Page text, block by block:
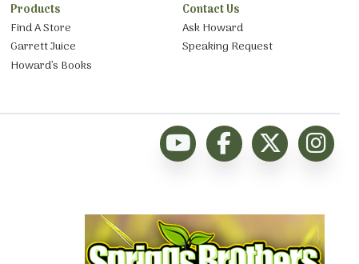
Products
Find A Store
Garrett Juice
Howard’s Books
Contact Us
Ask Howard
Speaking Request